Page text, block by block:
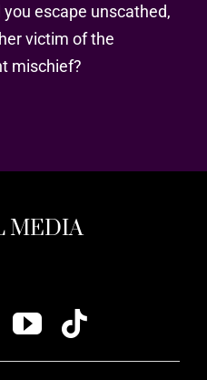
escape unscathed,
victim of the
mischief?
MEDIA